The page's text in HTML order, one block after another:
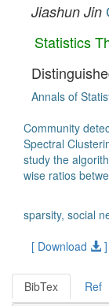
Jiashun Jin
Statistics
Annals of
Community
Spectral
study the
wise ratios
sparsity, social
[ Download
]
BibTex Ref